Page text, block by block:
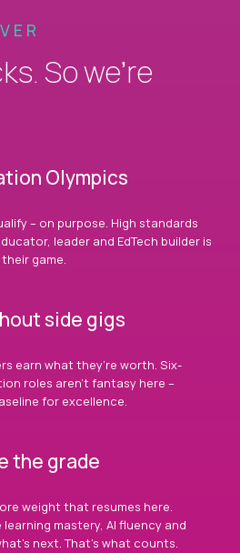
So we’re
Olympics
– on purpose. High standards
leader and EdTech builder is
game.
side gigs
earn what they’re worth. Six-
roles aren’t fantasy here –
for excellence.
the grade
weight that resumes here.
mastery, AI fluency and
next. That’s what counts.